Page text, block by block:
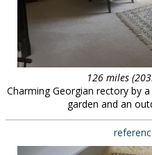
126 miles
Charming Georgian rectory by
garden and an